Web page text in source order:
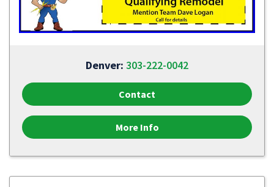
Denver: 303-222-0042
Contact
More Info